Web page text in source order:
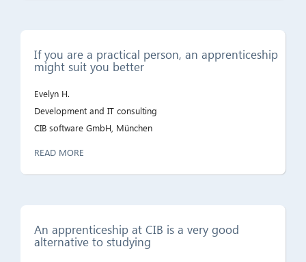
If you are a practical person, an apprenticeship
might suit you better
Evelyn H.
Development and IT consulting
CIB software GmbH, München
READ MORE
An apprenticeship at CIB is a very good
alternative to studying